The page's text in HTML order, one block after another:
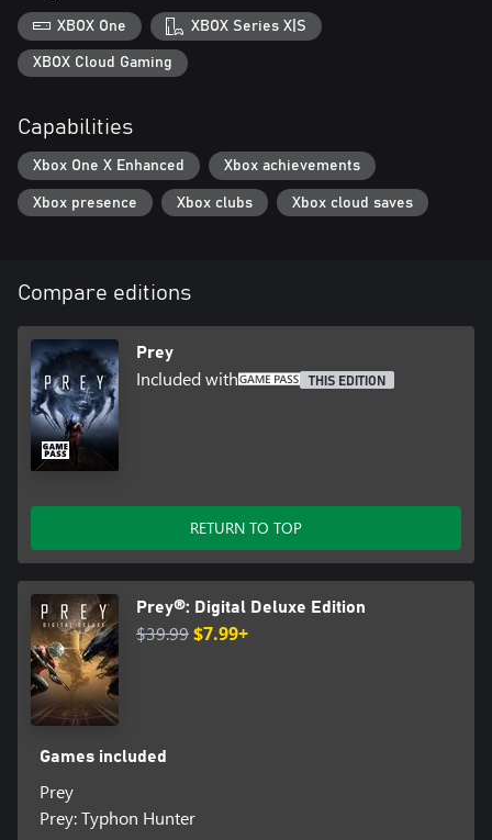
XBOX One XBOX Series X|S
XBOX Cloud Gaming
Capabilities
Xbox One X Enhanced Xbox achievements
Xbox presence Xbox clubs Xbox cloud saves
Compare editions
Prey
Included with THIS EDITION
RETURN TO TOP
Prey®: Digital Deluxe Edition
$39.99$7.99+
Games included
Prey
Prey: Typhon Hunter